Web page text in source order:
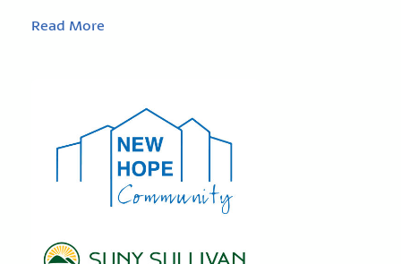
Read More